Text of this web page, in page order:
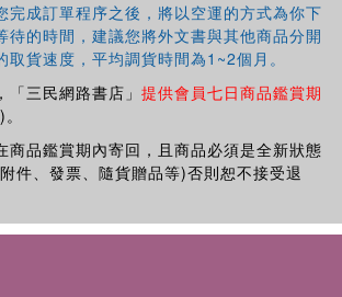
完成訂單程序之後，將以空運的方式為你下
待的時間，建議您將外文書與其他商品分開
貨速度，平均調貨時間為1~2個月。
三民網路書店」 提供會員七日商品鑑賞期
商品鑑賞期內寄回，且商品必須是全新狀態
件、發票、隨貨贈品等)否則恕不接受退